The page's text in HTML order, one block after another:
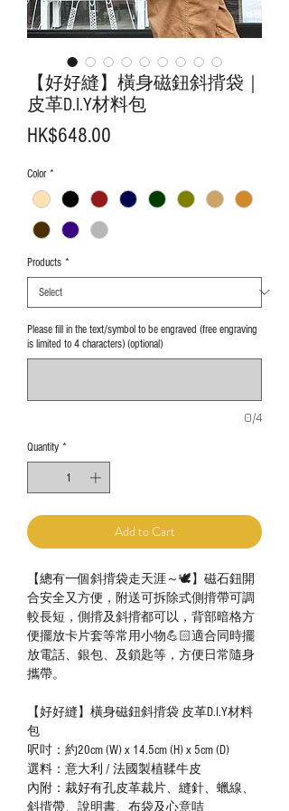
【好好縫】橫身磁鈕斜揹袋｜
皮革D.I.Y材料包
HK$648.00
Color *
Products *
Please fill in the text/symbol to be engraved (free engraving
is limited to 4 characters) (optional)
0/4
Quantity *
Add to Cart
【總有一個斜揹袋走天涯～🕊】磁石鈕開
合安全又方便，附送可拆除式側揹帶可調
較長短，側揹及斜揹都可以，背部暗格方
便擺放卡片套等常用小物💪🏻適合同時擺
放電話、銀包、及鎖匙等，方便日常隨身
攜帶。
【好好縫】橫身磁鈕斜揹袋 皮革D.I.Y材料
包
呎吋：約20cm (W) x 14.5cm (H) x 5cm (D)
選料：意大利 / 法國製植鞣牛皮
內附：裁好有孔皮革裁片、縫針、蠟線、
斜揹帶、說明書、布袋及心意咭